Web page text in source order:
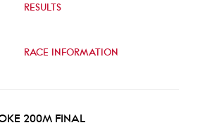
RESULTS
RACE INFORMATION
200M FINAL